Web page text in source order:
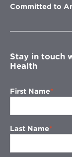
Committed to
Stay in touch
Health
First Name
Last Name